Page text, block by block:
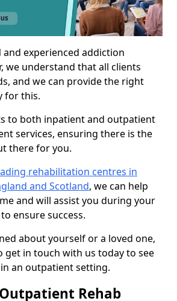
and experienced addiction
we understand that all clients
and we can provide the right
for this.
to both inpatient and outpatient
services, ensuring there is the
there for you.
rehabilitation centres in
and Scotland, we can help
and will assist you during your
ensure success.
about yourself or a loved one,
get in touch with us today to see
an outpatient setting.
Rehab